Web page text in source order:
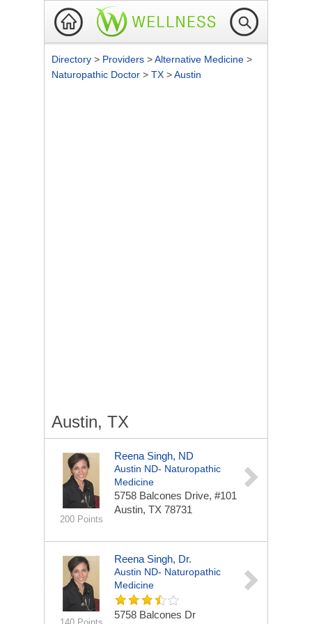
Directory > Providers >Alternative Medicine >
Naturopathic Doctor > TX >Austin
Austin, TX
200 Points
Reena Singh, ND
Austin ND- Naturopathic
Medicine
5758 Balcones Drive, #101
Austin, TX 78731
Reena Singh, Dr.
Austin ND- Naturopathic
Medicine
5758 Balcones Dr